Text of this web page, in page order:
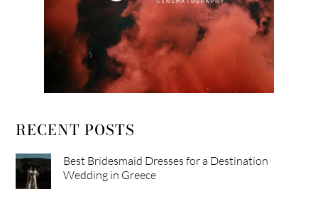
RECENT POSTS
Best Bridesmaid Dresses for a Destination
Wedding in Greece